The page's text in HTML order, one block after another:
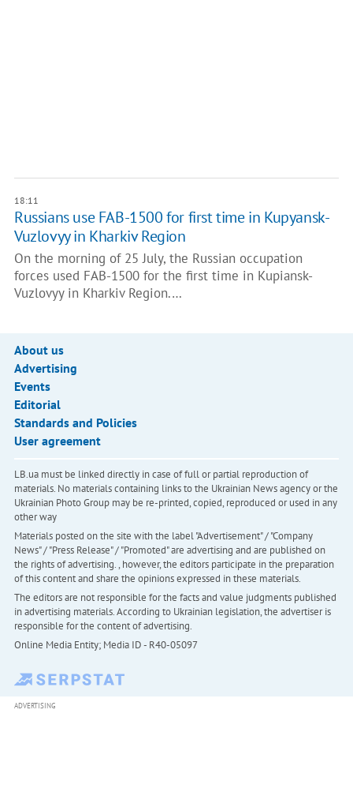
18:11
Russians use FAB-1500 for first time in Kupyansk-
Vuzlovyy in Kharkiv Region
On the morning of 25 July, the Russian occupation
forces used FAB-1500 for the first time in Kupiansk-
Vuzlovyy in Kharkiv Region.…
About us
Advertising
Events
Editorial
Standards and Policies
User agreement
LB.ua must be linked directly in case of full or partial reproduction of
materials. No materials containing links to the Ukrainian News agency or the
Ukrainian Photo Group may be re-printed, copied, reproduced or used in any
other way
Materials posted on the site with the label "Advertisement" / "Company
News" / "Press Release" / "Promoted" are advertising and are published on
the rights of advertising. , however, the editors participate in the preparation
of this content and share the opinions expressed in these materials.
The editors are not responsible for the facts and value judgments published
in advertising materials. According to Ukrainian legislation, the advertiser is
responsible for the content of advertising.
Online Media Entity; Media ID - R40-05097
ADVERTISING